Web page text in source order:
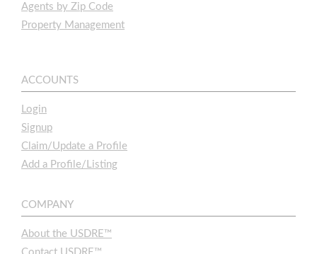
Agents by Zip Code
Property Management
ACCOUNTS
Login
Signup
Claim/Update a Profile
Add a Profile/Listing
COMPANY
About the USDRE™